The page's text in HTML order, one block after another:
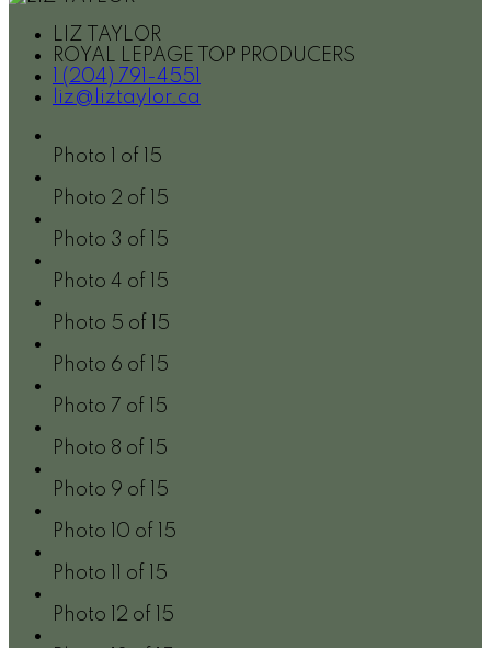
LIZ TAYLOR
ROYAL LEPAGE TOP PRODUCERS
1 (204) 791-4551
liz@liztaylor.ca
Photo 1 of 15
Photo 2 of 15
Photo 3 of 15
Photo 4 of 15
Photo 5 of 15
Photo 6 of 15
Photo 7 of 15
Photo 8 of 15
Photo 9 of 15
Photo 10 of 15
Photo 11 of 15
Photo 12 of 15